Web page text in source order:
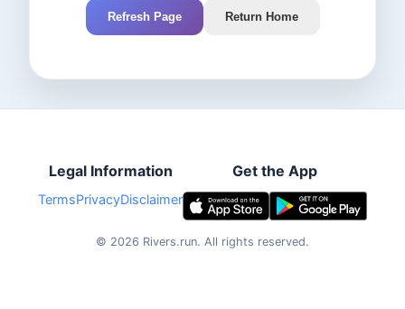
Refresh Page Return Home
Legal Information
TermsPrivacyDisclaimer
Get the App
© 2026 Rivers.run. All rights reserved.